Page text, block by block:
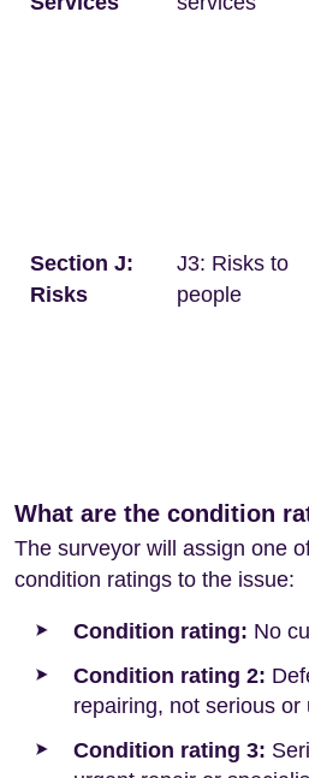
Section J:
Risks
J3: Risks to
people
What are the condition
The surveyor will assign one
condition ratings to the issue:
Condition rating: No
Condition rating 2:
repairing, not serious or
Condition rating 3: